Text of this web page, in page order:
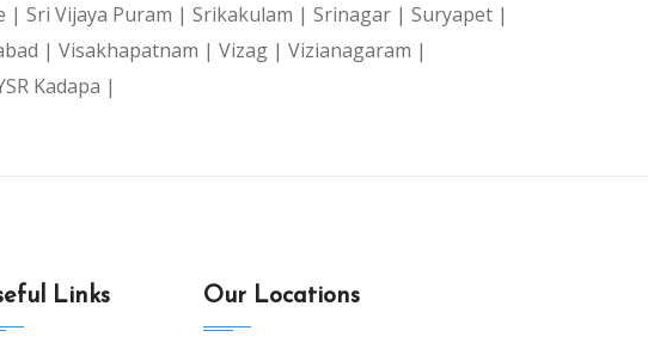
| Sri Vijaya Puram | Srikakulam | Srinagar | Suryapet |
| Visakhapatnam | Vizag | Vizianagaram |
Kadapa |
Links Our Locations